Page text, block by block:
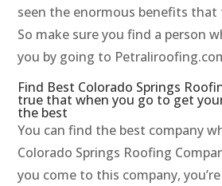
seen the enormous benefits that
So make sure you find a person
you by going to
Find Best Colorado Springs
true that when you go to get
the best
You can find the best company
Colorado Springs Roofing
you come to this company,